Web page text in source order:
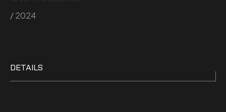
/ 2024
DETAILS